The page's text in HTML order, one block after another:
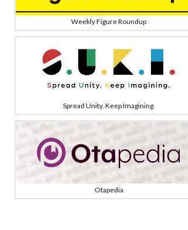
Weekly Figure Roundup
Spread Unity. Keep Imagining.
Otapedia